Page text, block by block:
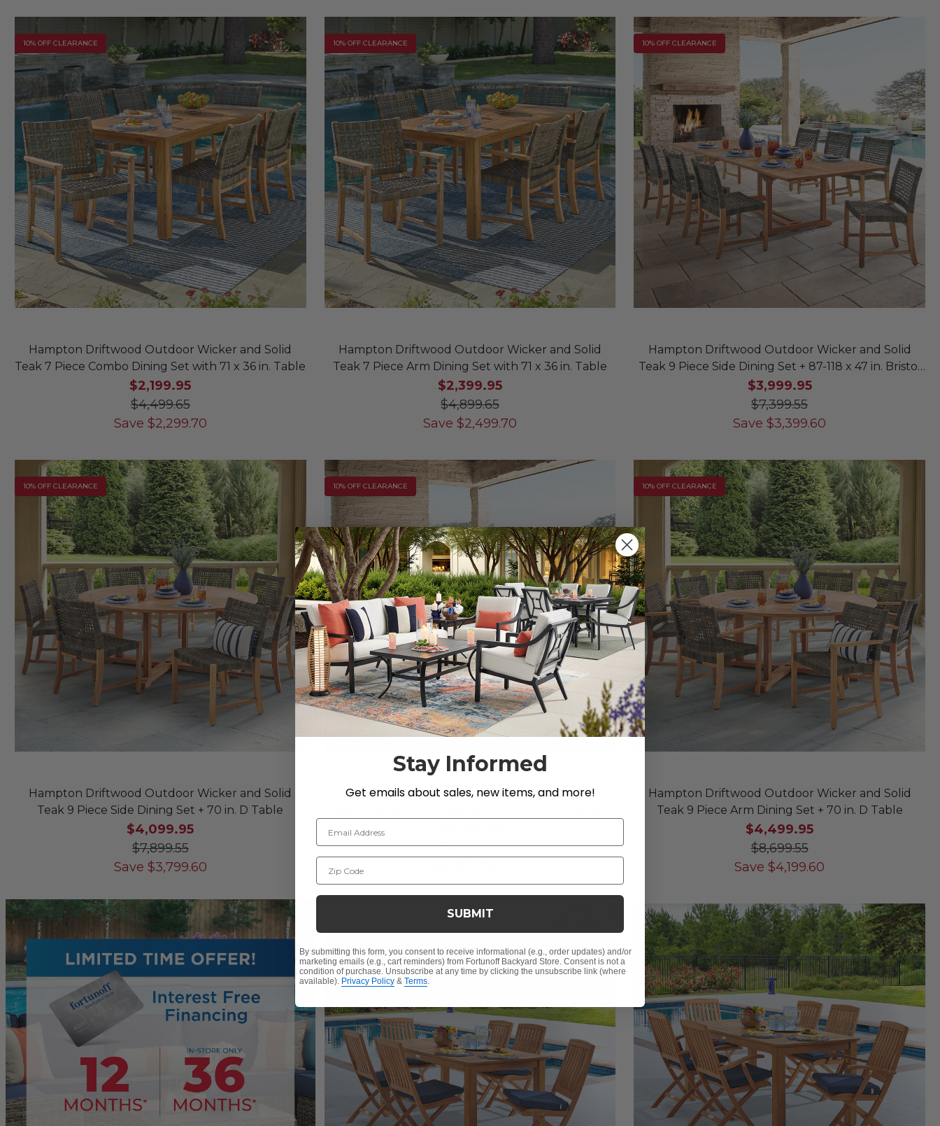
10% OFF CLEARANCE
Hampton Driftwood Outdoor Wicker and Solid
Teak 7 Piece Combo Dining Set with 71 x 36 in. Table
$2,199.95
$4,499.65
Save $2,299.70
10% OFF CLEARANCE
Hampton Driftwood Outdoor Wicker and Solid
Teak 7 Piece Arm Dining Set with 71 x 36 in. Table
$2,399.95
$4,899.65
Save $2,499.70
10% OFF CLEARANCE
Hampton Driftwood Outdoor Wicker and Solid
Teak 9 Piece Side Dining Set + 87-118 x 47 in. Bristol
Extension Table
$3,999.95
$7,399.55
Save $3,399.60
10% OFF CLEARANCE
Hampton Driftwood Outdoor Wicker and Solid
Teak 9 Piece Side Dining Set + 70 in. D Table
$4,099.95
$7,899.55
Save $3,799.60
10% OFF CLEARANCE
Hampton Driftwood Outdoor Wicker and Solid
$8,199.55
10% OFF CLEARANCE
Hampton Driftwood Outdoor Wicker and Solid
Teak 9 Piece Arm Dining Set + 70 in. D Table
$4,499.95
$8,699.55
Save $4,199.60
Stay Informed
Get emails about sales, new items, and more!
Email Address
Zip Code
SUBMIT
By submitting this form, you consent to receive informational (e.g., order updates) and/or
marketing emails (e.g., cart reminders) from Fortunoff Backyard Store. Consent is not a
condition of purchase. Unsubscribe at any time by clicking the unsubscribe link (where
available). Privacy Policy & Terms.